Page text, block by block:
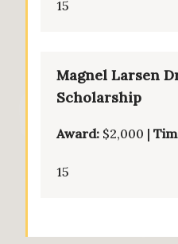
15
Magnel Larsen
Scholarship
Award: $2,000 |
15